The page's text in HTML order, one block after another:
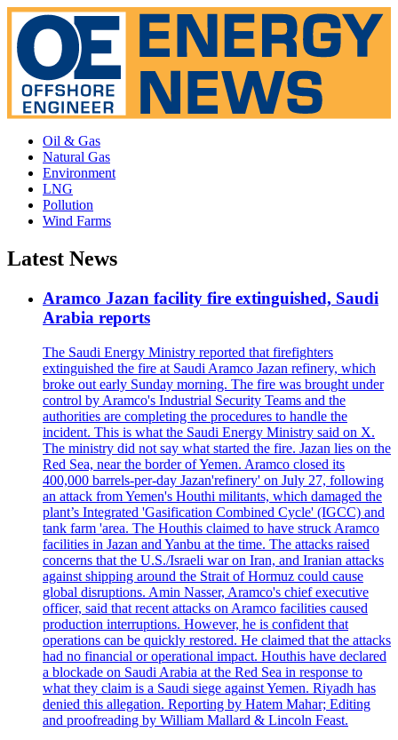
Oil & Gas
Natural Gas
Environment
LNG
Pollution
Wind Farms
Latest News
Aramco Jazan facility fire extinguished, Saudi
Arabia reports
The Saudi Energy Ministry reported that firefighters
extinguished the fire at Saudi Aramco Jazan refinery, which
broke out early Sunday morning. The fire was brought under
control by Aramco's Industrial Security Teams and the
authorities are completing the procedures to handle the
incident. This is what the Saudi Energy Ministry said on X.
The ministry did not say what started the fire. Jazan lies on the
Red Sea, near the border of Yemen. Aramco closed its
400,000 barrels-per-day Jazan'refinery' on July 27, following
an attack from Yemen's Houthi militants, which damaged the
plant’s Integrated 'Gasification Combined Cycle' (IGCC) and
tank farm 'area. The Houthis claimed to have struck Aramco
facilities in Jazan and Yanbu at the time. The attacks raised
concerns that the U.S./Israeli war on Iran, and Iranian attacks
against shipping around the Strait of Hormuz could cause
global disruptions. Amin Nasser, Aramco's chief executive
officer, said that recent attacks on Aramco facilities caused
production interruptions. However, he is confident that
operations can be quickly restored. He claimed that the attacks
had no financial or operational impact. Houthis have declared
a blockade on Saudi Arabia at the Red Sea in response to
what they claim is a Saudi siege against Yemen. Riyadh has
denied this allegation. Reporting by Hatem Mahar; Editing
and proofreading by William Mallard & Lincoln Feast.